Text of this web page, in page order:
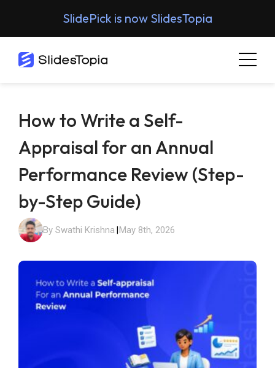
SlidePick is now SlidesTopia
How to Write a Self-
Appraisal for an Annual
Performance Review (Step-
by-Step Guide)
By Swathi Krishna |May 8th, 2026